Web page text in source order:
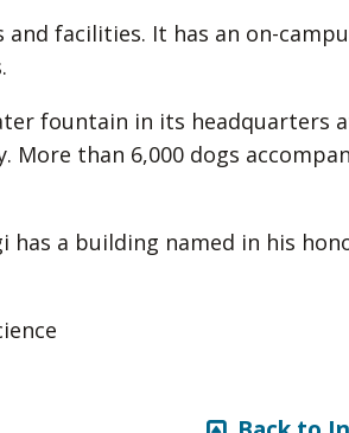
facilities. It has an on-
fountain in its headquarters
than 6,000 dogs
has a building named in his